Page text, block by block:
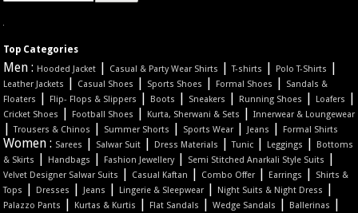
Top Categories
Men : Hooded Jacket Casual & Party Wear Shirts |T-shirts Polo T-Shirts
Leather Jackets Casual Shoes Sports Shoes Formal Shoes
Sandals &
Floaters
Flip- Flops & Slippers Boots Sneakers Running Shoes Loafers
Cricket Shoes Football Shoes Kurta, Sherwani & Sets |Innerwear & Loungewear
|Trousers & Chinos Summer Shorts Sports Wear Jeans Formal Shirts
Women : Sarees Salwar Suit Dress Materials |Tunic Leggings
Bottoms
& Skirts
Handbags Fashion Jewellery| Semi Stitched Anarkali Style Suits
Velvet Designer Salwar Suits Casual Kaftan Combo Offer Earrings
Shirts &
Tops
Dresses Jeans Lingerie & Sleepwear Night Suits & Night Dress
Palazzo Pants Kurtas & Kurtis Flat Sandals |Wedge Sandals Ballerinas